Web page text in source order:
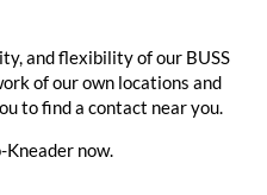
and flexibility of our BUSS
of our own locations and
to find a contact near you.
Kneader now.